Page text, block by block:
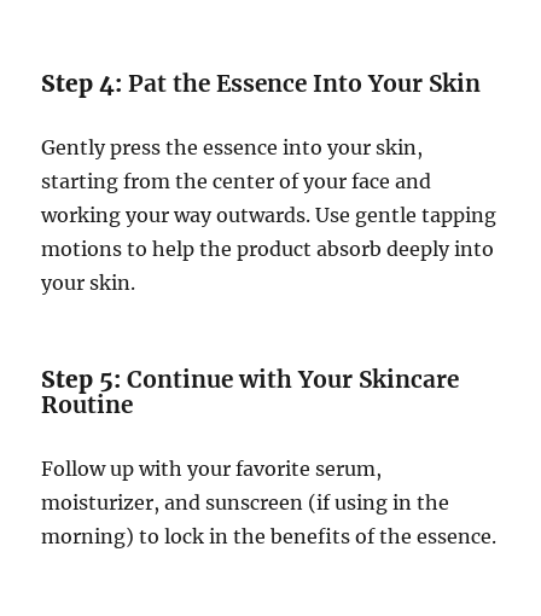
Step 4:Pat the Essence Into Your Skin
Gently press the essence into your skin,
starting from the center of your face and
working your way outwards. Use gentle tapping
motions to help the product absorb deeply into
your skin.
Step 5:Continue with Your Skincare
Routine
Follow up with your favorite serum,
moisturizer, and sunscreen (if using in the
morning) to lock in the benefits of the essence.